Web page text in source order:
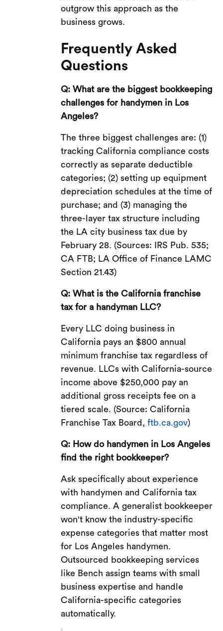
outgrow this approach as the
business grows.
Frequently Asked
Questions
Q: What are the biggest bookkeeping
challenges for handymen in Los
Angeles?
The three biggest challenges are: (1)
tracking California compliance costs
correctly as separate deductible
categories; (2) setting up equipment
depreciation schedules at the time of
purchase; and (3) managing the
three-layer tax structure including
the LA city business tax due by
February 28. (Sources: IRS Pub. 535;
CA FTB; LA Office of Finance LAMC
Section 21.43)
Q: What is the California franchise
tax for a handyman LLC?
Every LLC doing business in
California pays an $800 annual
minimum franchise tax regardless of
revenue. LLCs with California-source
income above $250,000 pay an
additional gross receipts fee on a
tiered scale. (Source: California
Franchise Tax Board,ftb.ca.gov)
Q: How do handymen in Los Angeles
find the right bookkeeper?
Ask specifically about experience
with handymen and California tax
compliance. A generalist bookkeeper
won't know the industry-specific
expense categories that matter most
for Los Angeles handymen.
Outsourced bookkeeping services
like Bench assign teams with small
business expertise and handle
California-specific categories
automatically.